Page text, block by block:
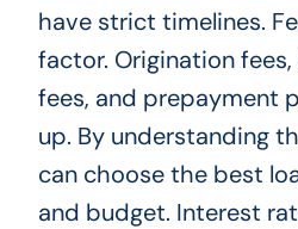
have strict timelines.
factor. Origination
fees, and prepayment
up. By understanding
can choose the best
and budget. Interest